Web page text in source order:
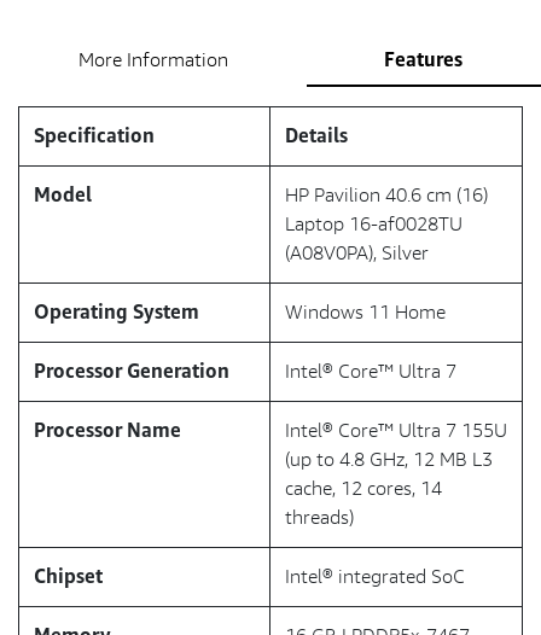
More Information Features
Specification Details
Model
HP Pavilion 40.6 cm (16)
Laptop 16-af0028TU
(A08V0PA), Silver
Operating System Windows 11 Home
Processor Generation Intel® Core™ Ultra 7
Processor Name
Intel® Core™ Ultra 7 155U
(up to 4.8 GHz, 12 MB L3
cache, 12 cores, 14
threads)
Chipset Intel® integrated SoC